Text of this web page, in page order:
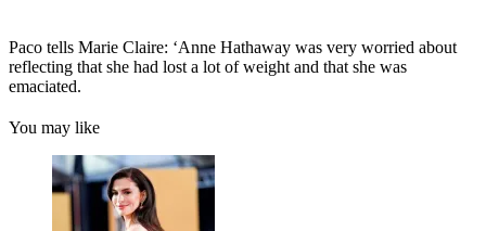
Paco tells Marie Claire: ‘Anne Hathaway was very worried about
reflecting that she had lost a lot of weight and that she was
emaciated.
You may like